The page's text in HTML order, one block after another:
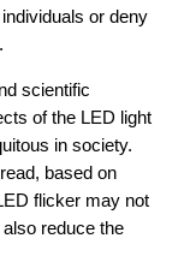
or deny
scientific
of the LED light
in society.
based on
flicker may not
reduce the